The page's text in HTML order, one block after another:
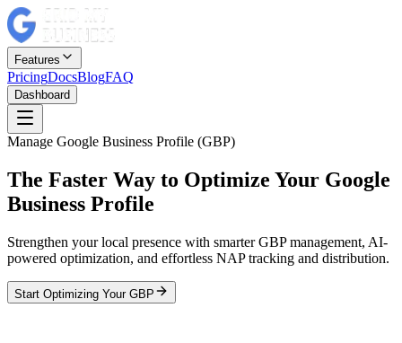
Features
PricingDocsBlogFAQ
Dashboard
Manage Google Business Profile (GBP)
The Faster Way to Optimize Your Google
Business Profile
Strengthen your local presence with smarter GBP management, AI-
powered optimization, and effortless NAP tracking and distribution.
Start Optimizing Your GBP